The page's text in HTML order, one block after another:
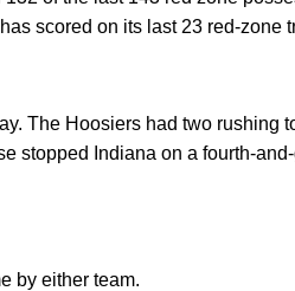
scored on its last 23 red-zone
The Hoosiers had two rushing
stopped Indiana on a fourth-
by either team.